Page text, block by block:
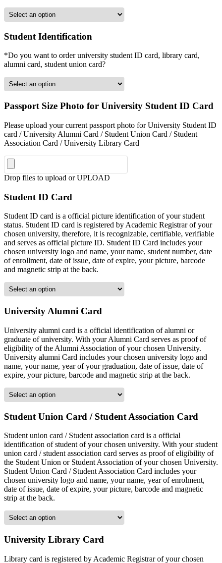
Student Identification
*Do you want to order university student ID card, library card,
alumni card, student union card?
Passport Size Photo for University Student ID Card
Please upload your current passport photo for University Student ID
card / University Alumni Card / Student Union Card / Student
Association Card / University Library Card
Drop files to upload or UPLOAD
Student ID Card
Student ID card is a official picture identification of your student
status. Student ID card is registered by Academic Registrar of your
chosen university, therefore, it is recognizable, certifiable, verifiable
and serves as official picture ID. Student ID Card includes your
chosen university logo and name, your name, student number, date
of enrollment, date of issue, date of expire, your picture, barcode
and magnetic strip at the back.
University Alumni Card
University alumni card is a official identification of alumni or
graduate of university. With your Alumni Card serves as proof of
eligibility of the Alumni Association of your chosen University.
University alumni Card includes your chosen university logo and
name, your name, year of your graduation, date of issue, date of
expire, your picture, barcode and magnetic strip at the back.
Student Union Card / Student Association Card
Student union card / Student association card is a official
identification of student of your chosen university. With your student
union card / student association card serves as proof of eligibility of
the Student Union or Student Association of your chosen University.
Student Union Card / Student Association Card includes your
chosen university logo and name, your name, year of enrolment,
date of issue, date of expire, your picture, barcode and magnetic
strip at the back.
University Library Card
Library card is registered by Academic Registrar of your chosen